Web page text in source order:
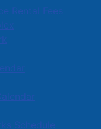
Rental Fees
Schedule